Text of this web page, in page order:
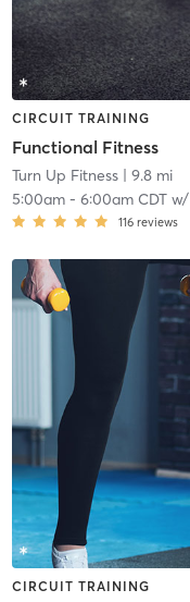
CIRCUIT TRAINING
Functional Fitness
Turn Up Fitness| 9.8 mi
5:00am- 6:00am CDTw/
116 reviews
CIRCUIT TRAINING